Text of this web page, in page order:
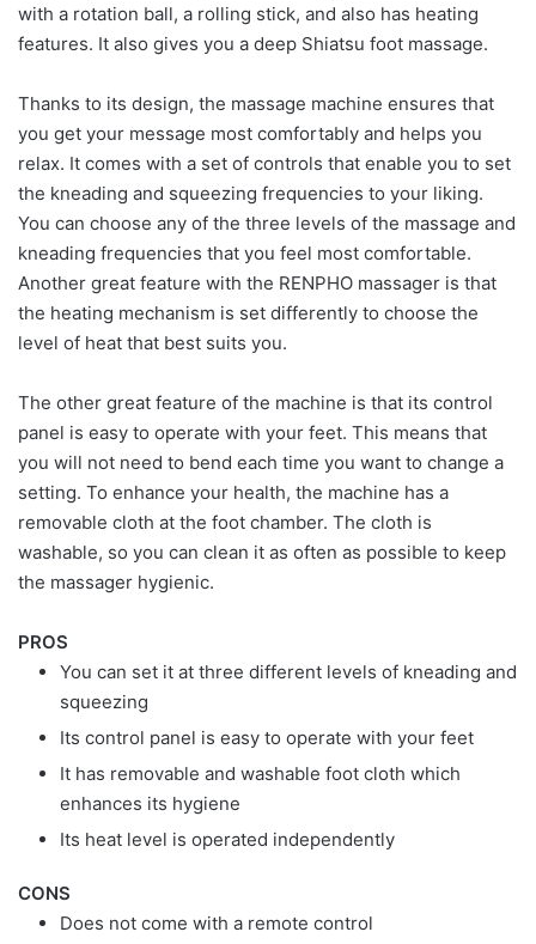
with a rotation ball, a rolling stick, and also has heating
features. It also gives you a deep Shiatsu foot massage.
Thanks to its design, the massage machine ensures that
you get your message most comfortably and helps you
relax. It comes with a set of controls that enable you to set
the kneading and squeezing frequencies to your liking.
You can choose any of the three levels of the massage and
kneading frequencies that you feel most comfortable.
Another great feature with the RENPHO massager is that
the heating mechanism is set differently to choose the
level of heat that best suits you.
The other great feature of the machine is that its control
panel is easy to operate with your feet. This means that
you will not need to bend each time you want to change a
setting. To enhance your health, the machine has a
removable cloth at the foot chamber. The cloth is
washable, so you can clean it as often as possible to keep
the massager hygienic.
PROS
You can set it at three different levels of kneading and
squeezing
Its control panel is easy to operate with your feet
It has removable and washable foot cloth which
enhances its hygiene
Its heat level is operated independently
CONS
Does not come with a remote control